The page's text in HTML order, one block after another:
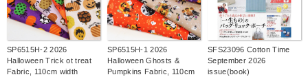
SP6515H-2 2026
Halloween Trick ot treat
Fabric, 110cm width
SP6515H-1 2026
Halloween Ghosts &
Pumpkins Fabric, 110cm
SFS23096 Cotton Time
September 2026
issue(book)